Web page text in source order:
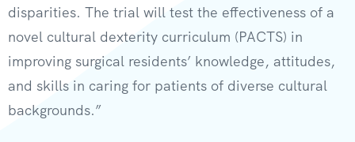
disparities. The trial will test the effectiveness of a
novel cultural dexterity curriculum (PACTS) in
improving surgical residents’ knowledge, attitudes,
and skills in caring for patients of diverse cultural
backgrounds.”